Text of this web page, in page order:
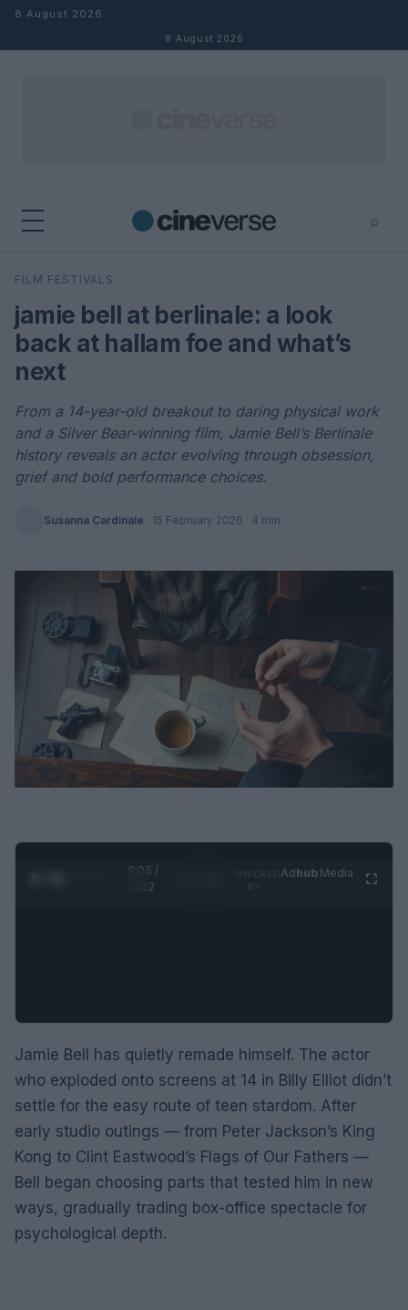
Skip to content
8 August 2026
8 August 2026
⌕
Search
FILM FESTIVALS
jamie bell at berlinale: a look
back at hallam foe and what’s
next
From a 14-year-old breakout to daring physical work
and a Silver Bear-winning film, Jamie Bell’s Berlinale
history reveals an actor evolving through obsession,
grief and bold performance choices.
Susanna Cardinale · 15 February 2026 · 4 min
0:06 /
0:52
Adhub Media
Jamie Bell has quietly remade himself. The actor
who exploded onto screens at 14 in Billy Elliot didn’t
settle for the easy route of teen stardom. After
early studio outings — from Peter Jackson’s King
Kong to Clint Eastwood’s Flags of Our Fathers —
Bell began choosing parts that tested him in new
ways, gradually trading box-office spectacle for
psychological depth.